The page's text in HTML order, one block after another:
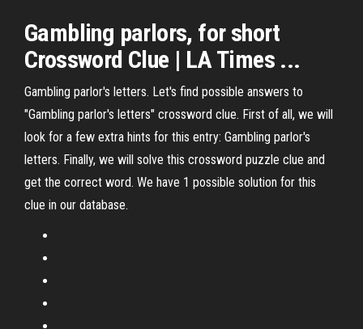
Gambling parlors, for short
Crossword Clue | LA Times ...
Gambling parlor's letters. Let's find possible answers to
"Gambling parlor's letters" crossword clue. First of all, we will
look for a few extra hints for this entry: Gambling parlor's
letters. Finally, we will solve this crossword puzzle clue and
get the correct word. We have 1 possible solution for this
clue in our database.